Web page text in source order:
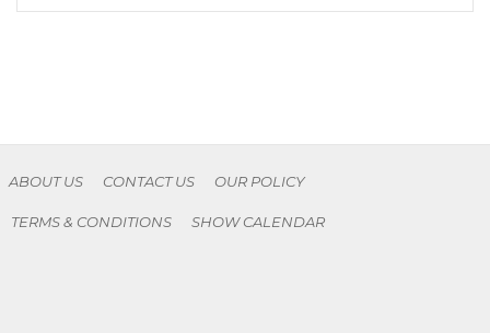
ABOUT US CONTACT US OUR POLICY
TERMS & CONDITIONS SHOW CALENDAR